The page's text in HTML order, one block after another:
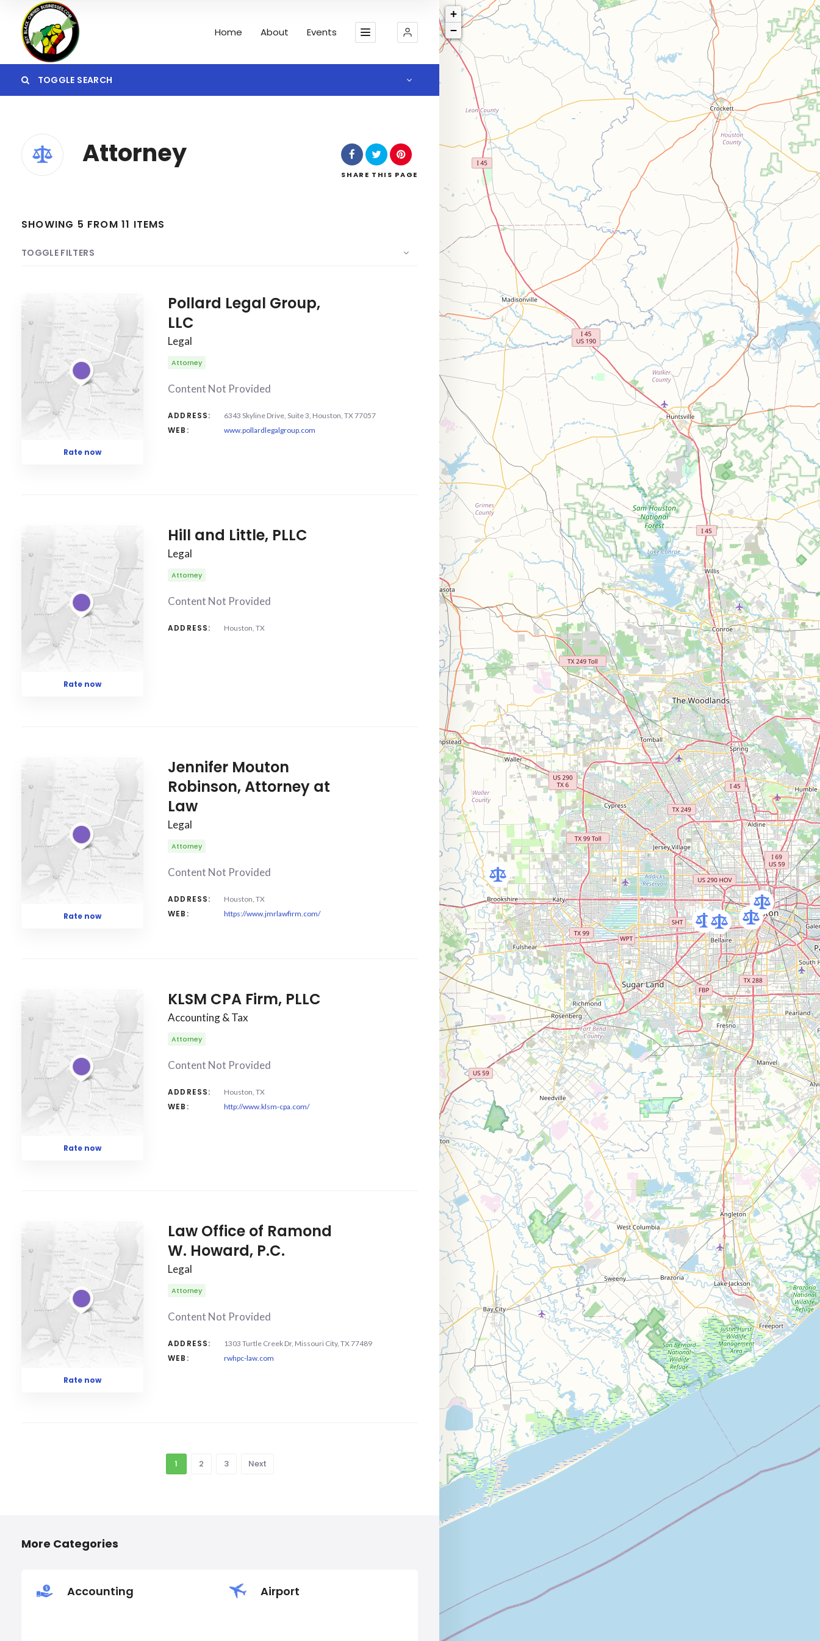
Home About Events
+
−
TOGGLE SEARCH
Attorney
SHARE THIS PAGE
SHOWING 5 FROM 11 ITEMS
TOGGLE FILTERS
Rate now
Pollard Legal Group,
LLC
Legal
Attorney
Content Not Provided
ADDRESS: 6343 Skyline Drive, Suite 3, Houston, TX 77057
WEB: www.pollardlegalgroup.com
Rate now
Hill and Little, PLLC
Legal
Attorney
Content Not Provided
ADDRESS: Houston, TX
Rate now
Jennifer Mouton
Robinson, Attorney at
Law
Legal
Attorney
Content Not Provided
ADDRESS: Houston, TX
WEB: https://www.jmrlawfirm.com/
Rate now
KLSM CPA Firm, PLLC
Accounting & Tax
Attorney
Content Not Provided
ADDRESS: Houston, TX
WEB: http://www.klsm-cpa.com/
Rate now
Law Office of Ramond
W. Howard, P.C.
Legal
Attorney
Content Not Provided
ADDRESS: 1303 Turtle Creek Dr, Missouri City, TX 77489
WEB: rwhpc-law.com
1 2 3 Next
More Categories
Accounting Airport Alcohol